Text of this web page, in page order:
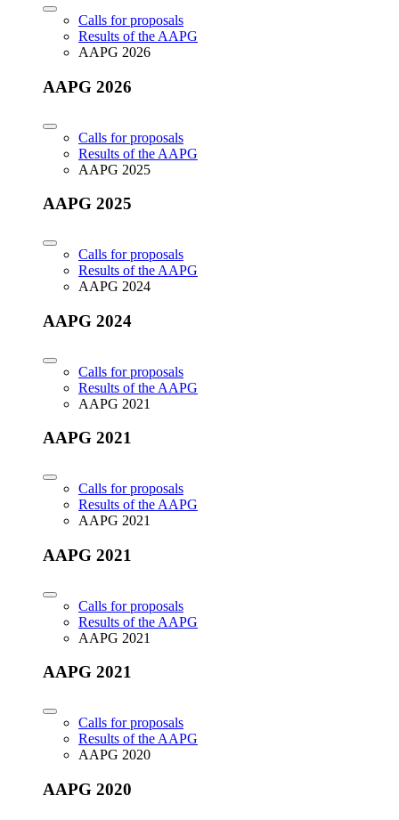
Calls for proposals
Results of the AAPG
AAPG 2026
AAPG 2026
Calls for proposals
Results of the AAPG
AAPG 2025
AAPG 2025
Calls for proposals
Results of the AAPG
AAPG 2024
AAPG 2024
Calls for proposals
Results of the AAPG
AAPG 2021
AAPG 2021
Calls for proposals
Results of the AAPG
AAPG 2021
AAPG 2021
Calls for proposals
Results of the AAPG
AAPG 2021
AAPG 2021
Calls for proposals
Results of the AAPG
AAPG 2020
AAPG 2020